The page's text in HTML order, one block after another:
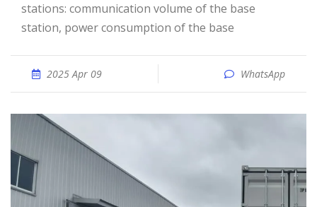
stations: communication volume of the base
station, power consumption of the base
2025 Apr 09 WhatsApp